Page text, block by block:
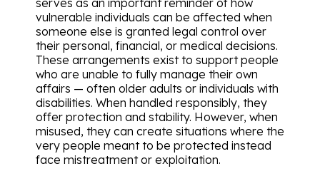
vulnerable individuals can be affected when
someone else is granted legal control over
their personal, financial, or medical decisions.
These arrangements exist to support people
who are unable to fully manage their own
affairs — often older adults or individuals with
disabilities. When handled responsibly, they
offer protection and stability. However, when
misused, they can create situations where the
very people meant to be protected instead
face mistreatment or exploitation.